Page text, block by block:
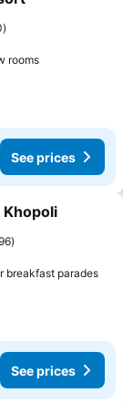
rooms
See prices
Khopoli
breakfast parades
See prices